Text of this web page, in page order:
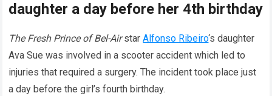
daughter a day before her 4th birthday
The Fresh Prince of Bel-AirstarAlfonso Ribeiro‘s daughter
Ava Sue was involved in a scooter accident which led to
injuries that required a surgery. The incident took place just
a day before the girl’s fourth birthday.